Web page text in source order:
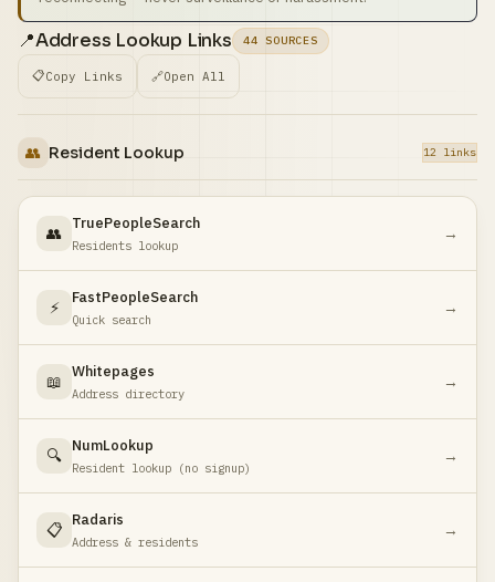
📍Address Lookup Links 44 SOURCES
📋Copy Links 🔗Open All
👥 Resident Lookup 12 links
👥
TruePeopleSearch
Residents lookup
→
⚡
FastPeopleSearch
Quick search
→
📖
Whitepages
Address directory
→
🔍
NumLookup
Resident lookup (no signup)
→
📋
Radaris
Address & residents
→